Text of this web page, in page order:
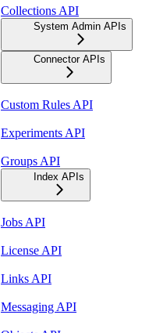
Collections API
System Admin APIs
Connector APIs
Custom Rules API
Experiments API
Groups API
Index APIs
Jobs API
License API
Links API
Messaging API